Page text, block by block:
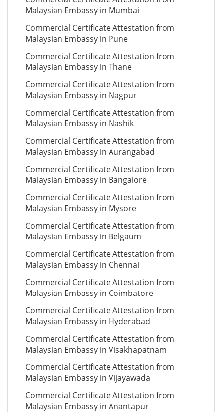
Malaysian Embassy in Mumbai
Commercial Certificate Attestation from
Malaysian Embassy in Pune
Commercial Certificate Attestation from
Malaysian Embassy in Thane
Commercial Certificate Attestation from
Malaysian Embassy in Nagpur
Commercial Certificate Attestation from
Malaysian Embassy in Nashik
Commercial Certificate Attestation from
Malaysian Embassy in Aurangabad
Commercial Certificate Attestation from
Malaysian Embassy in Bangalore
Commercial Certificate Attestation from
Malaysian Embassy in Mysore
Commercial Certificate Attestation from
Malaysian Embassy in Belgaum
Commercial Certificate Attestation from
Malaysian Embassy in Chennai
Commercial Certificate Attestation from
Malaysian Embassy in Coimbatore
Commercial Certificate Attestation from
Malaysian Embassy in Hyderabad
Commercial Certificate Attestation from
Malaysian Embassy in Visakhapatnam
Commercial Certificate Attestation from
Malaysian Embassy in Vijayawada
Commercial Certificate Attestation from
Malaysian Embassy in Anantapur